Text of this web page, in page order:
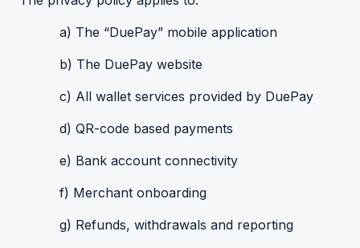
a) The “DuePay” mobile application
b) The DuePay website
c) All wallet services provided by DuePay
d) QR-code based payments
e) Bank account connectivity
f) Merchant onboarding
g) Refunds, withdrawals and reporting